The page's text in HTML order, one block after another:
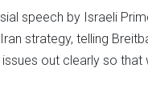
speech by Israeli
strategy, telling
issues out clearly so